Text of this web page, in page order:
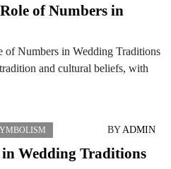
of Numbers in
of Numbers in Wedding Traditions
and cultural beliefs, with
BYADMIN
Wedding Traditions